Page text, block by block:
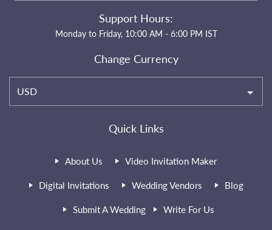
Quick Links
About Us Video Invitation Maker
Digital Invitations Wedding Vendors Blog
Submit A Wedding Write For Us
Support Hours:
Monday to Friday, 10:00 AM - 6:00 PM IST
Change Currency
USD